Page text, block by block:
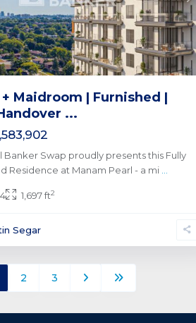
+ Maidroom | Furnished |
...
Banker Swap proudly presents this Fully
Residence at Manam Pearl - a mi ...
4 1,697 ft2
Segar
2 3